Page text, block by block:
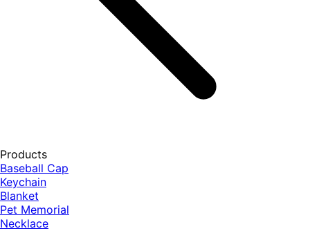
Products
Baseball Cap
Keychain
Blanket
Pet Memorial
Necklace